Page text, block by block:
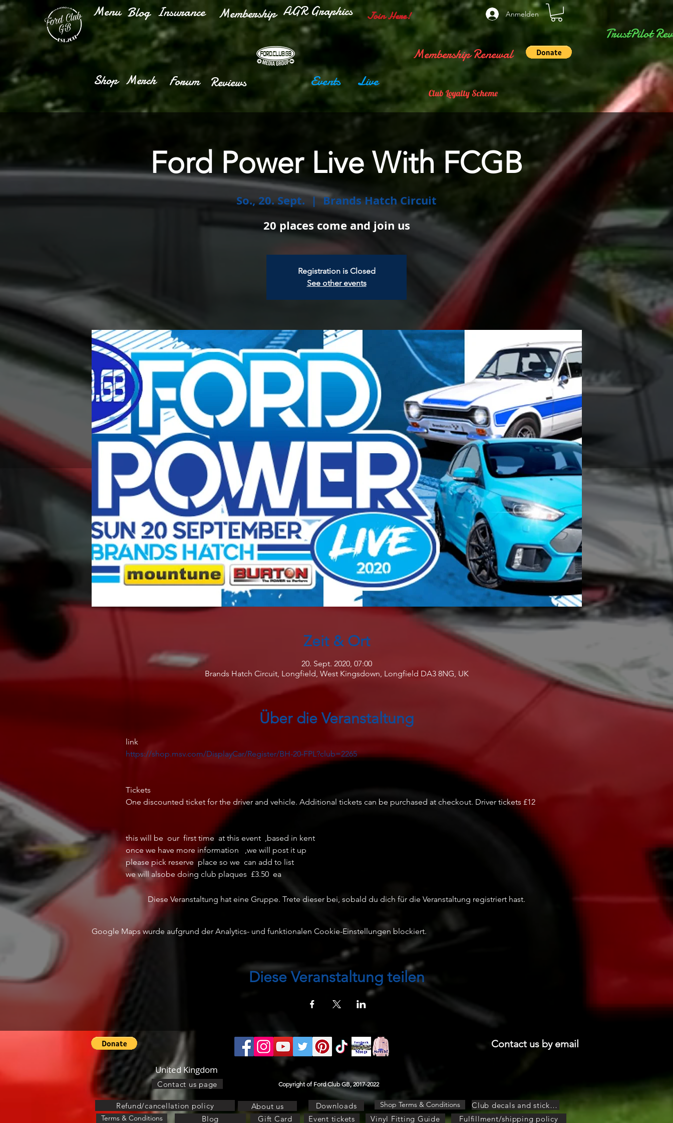
Blog Insurance
Menu Membership AGR Graphics Join Here! Anmelden
Membership Renewal
TrustPilot
Shop Merch Forum Reviews Events Live
Club Loyalty Scheme
Ford Power Live With FCGB
So., 20. Sept.
  |
Brands Hatch Circuit
20 places come and join us
Registration is Closed
See other events
Zeit & Ort
20. Sept. 2020, 07:00
Brands Hatch Circuit, Longfield, West Kingsdown, Longfield DA3 8NG, UK
Über die Veranstaltung
https://shop.msv.com/DisplayCar/Register/BH-20-FPL?club=2265
Tickets
One discounted ticket for the driver and vehicle. Additional tickets can be purchased at checkout. Driver tickets £12
this will be  our  first time  at this event  ,based in kent
once we have more information   ,we will post it up
please pick reserve  place so we  can add to list
we will alsobe doing club plaques  £3.50  ea
Diese Veranstaltung hat eine Gruppe. Trete dieser bei, sobald du dich für die Veranstaltung registriert hast.
Google Maps wurde aufgrund der Analytics- und funktionalen Cookie-Einstellungen blockiert.
Diese Veranstaltung teilen
Contact us by email
United Kingdom
Contact us page Copyright of Ford Club GB, 2017-2022
Refund/cancellation policy About us Downloads Shop Terms & Conditions Club decals and stickers
Terms & Conditions Blog Gift Card Event tickets Vinyl Fitting Guide Fulfillment/shipping policy